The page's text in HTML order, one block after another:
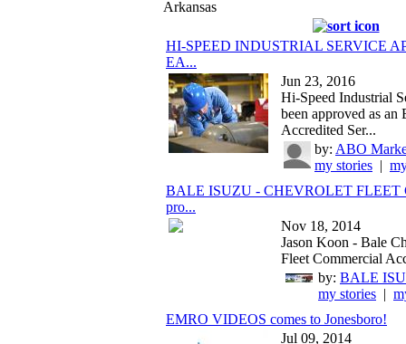
Arkansas
HI-SPEED INDUSTRIAL SERVICE
EA...
Jun 23, 2016
Hi-Speed Industrial
been approved as an
Accredited Ser...
by: ABO
my stories |
BALE ISUZU - CHEVROLET FLEET
pro...
Nov 18, 2014
Jason Koon - Bale
Fleet Commercial
by: BALE
my stories |
EMRO VIDEOS comes to Jonesboro!
Jul 09, 2014